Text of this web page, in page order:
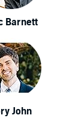
Barnett
John